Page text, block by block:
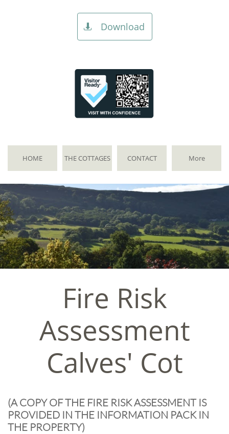
Download

HOME THE COTTAGES CONTACT More
Fire Risk
Assessment
Calves' Cot
(A COPY OF THE FIRE RISK ASSESSMENT IS
PROVIDED IN THE INFORMATION PACK IN
THE PROPERTY)